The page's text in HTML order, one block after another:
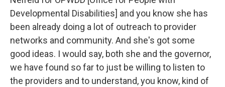
Developmental Disabilities] and you know she has
been already doing a lot of outreach to provider
networks and community. And she's got some
good ideas. I would say, both she and the governor,
we have found so far to just be willing to listen to
the providers and to understand, you know, kind of